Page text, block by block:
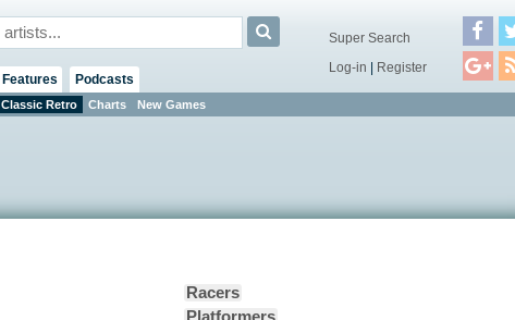
Classic Retro Charts New Games
Features Podcasts
Super Search
Log-in | Register
Racers